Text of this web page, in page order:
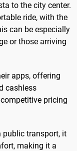
to the city center.
ride, with the
can be especially
or those arriving
apps, offering
cashless
pricing
public transport, it
making it a